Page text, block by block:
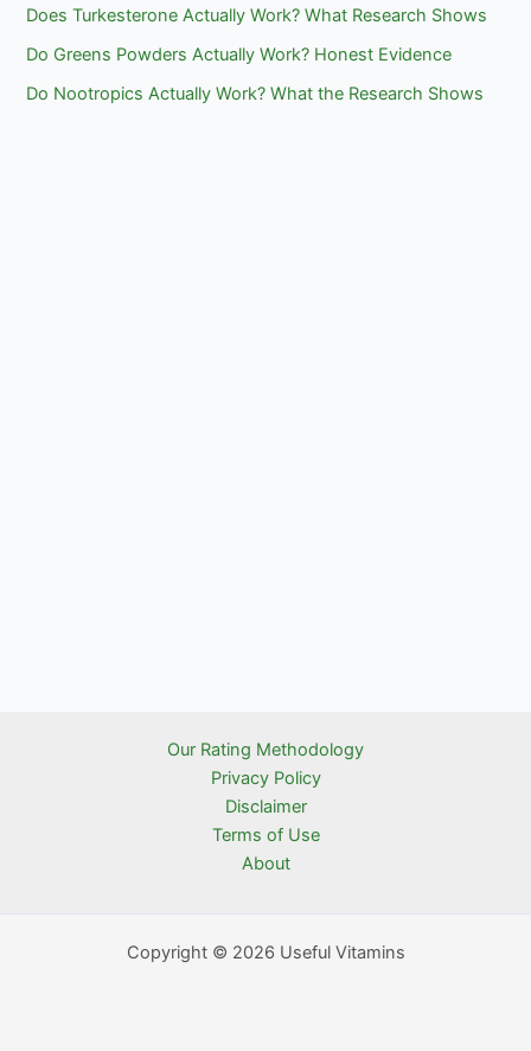
Does Turkesterone Actually Work? What Research Shows
Do Greens Powders Actually Work? Honest Evidence
Do Nootropics Actually Work? What the Research Shows
Our Rating Methodology
Privacy Policy
Disclaimer
Terms of Use
About
Copyright © 2026 Useful Vitamins